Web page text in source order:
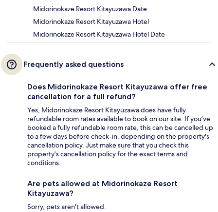
Midorinokaze Resort Kitayuzawa Date
Midorinokaze Resort Kitayuzawa Hotel
Midorinokaze Resort Kitayuzawa Hotel Date
Frequently asked questions
Does Midorinokaze Resort Kitayuzawa offer free
cancellation for a full refund?
Yes, Midorinokaze Resort Kitayuzawa does have fully
refundable room rates available to book on our site. If you’ve
booked a fully refundable room rate, this can be cancelled up
to a few days before check-in, depending on the property's
cancellation policy. Just make sure that you check this
property's cancellation policy for the exact terms and
conditions.
Are pets allowed at Midorinokaze Resort
Kitayuzawa?
Sorry, pets aren't allowed.